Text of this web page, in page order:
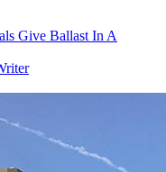
Give Ballast In A